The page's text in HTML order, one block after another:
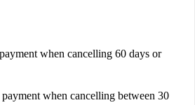
when cancelling 60 days or
when cancelling between 30